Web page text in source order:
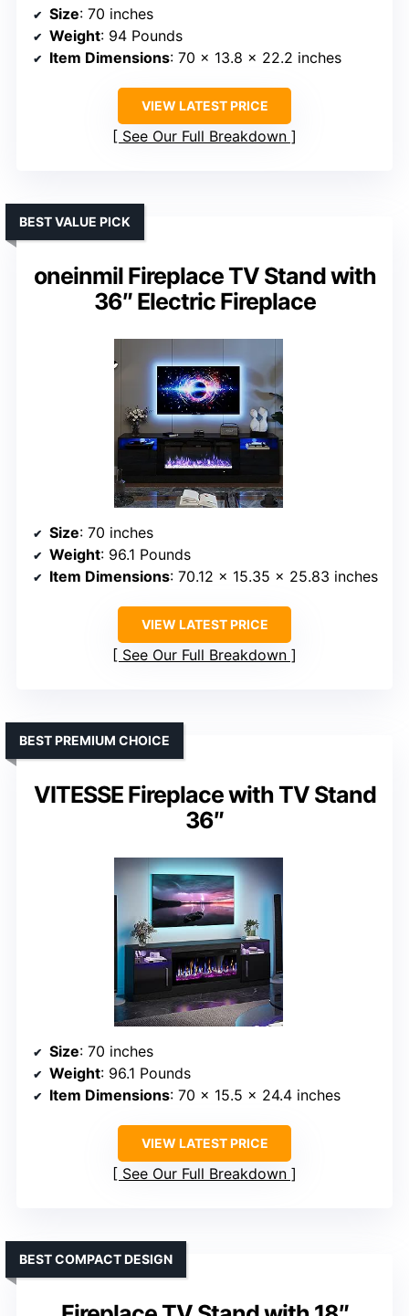
Size: 70 inches
Weight: 94 Pounds
Item Dimensions: 70 x 13.8 x 22.2 inches
VIEW LATEST PRICE
See Our Full Breakdown
oneinmil Fireplace TV Stand with
36″ Electric Fireplace
BEST VALUE PICK
Size: 70 inches
Weight: 96.1 Pounds
Item Dimensions: 70.12 x 15.35 x 25.83 inches
VIEW LATEST PRICE
See Our Full Breakdown
VITESSE Fireplace with TV Stand
36″
BEST PREMIUM CHOICE
Size: 70 inches
Weight: 96.1 Pounds
Item Dimensions: 70 x 15.5 x 24.4 inches
VIEW LATEST PRICE
See Our Full Breakdown
BEST COMPACT DESIGN